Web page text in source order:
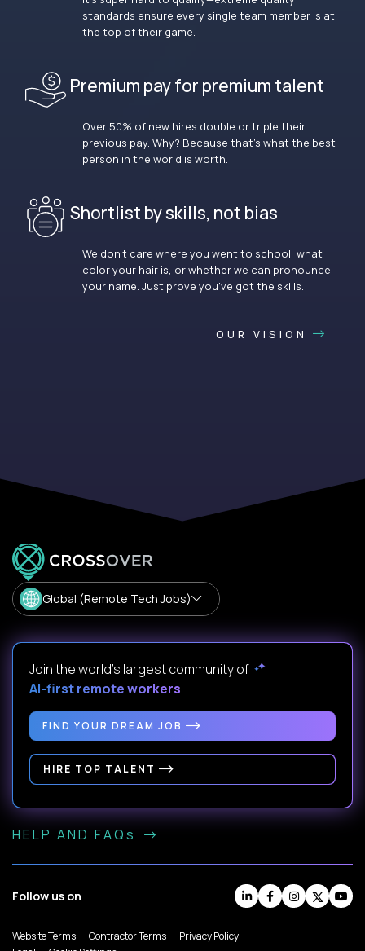
standards ensure every single team member is at
the top of their game.
Premium pay for premium talent
Over 50% of new hires double or triple their
previous pay. Why? Because that’s what the best
person in the world is worth.
Shortlist by skills, not bias
We don’t care where you went to school, what
color your hair is, or whether we can pronounce
your name. Just prove you’ve got the skills.
OUR VISION
Global (Remote Tech Jobs)
Join the world's largest community of
AI-first remote workers.
FIND YOUR DREAM JOB
HIRE TOP TALENT
HELP AND FAQs
Follow us on
Website Terms Contractor Terms
Privacy Policy